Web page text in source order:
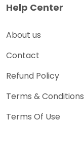
Help Center
About us
Contact
Refund Policy
Terms & Conditions
Terms Of Use